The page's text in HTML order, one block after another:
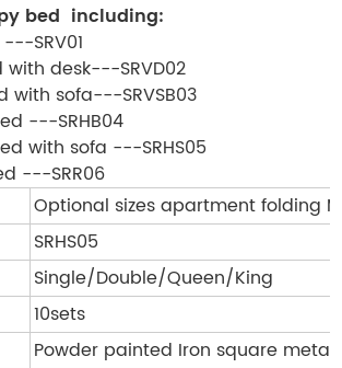
bed including:
SRV01
desk---SRVD02
with sofa---SRVSB03
---SRHB04
with sofa ---SRHS05
---SRR06
Optional sizes apartment folding
SRHS05
Single/Double/Queen/King
10sets
Powder painted Iron square metal